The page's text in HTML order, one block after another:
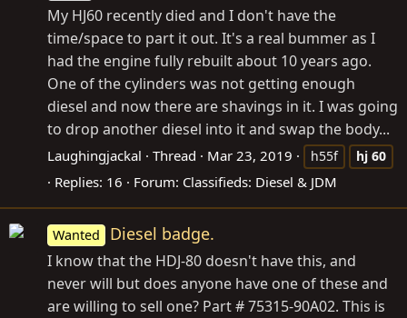
My HJ60 recently died and I don't have the
time/space to part it out. It's a real bummer as I
had the engine fully rebuilt about 10 years ago.
One of the cylinders was not getting enough
diesel and now there are shavings in it. I was going
to drop another diesel into it and swap the body...
Laughingjackal Thread Mar 23, 2019 h55f hj 60
Replies: 16 Forum: Classifieds: Diesel & JDM
Wanted Diesel badge.
I know that the HDJ-80 doesn't have this, and
never will but does anyone have one of these and
are willing to sell one? Part # 75315-90A02. This is